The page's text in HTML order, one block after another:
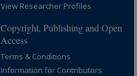
View Researcher Profiles
Copyright, Publishing and Open
Access
Terms & Conditions
Information for Contributors